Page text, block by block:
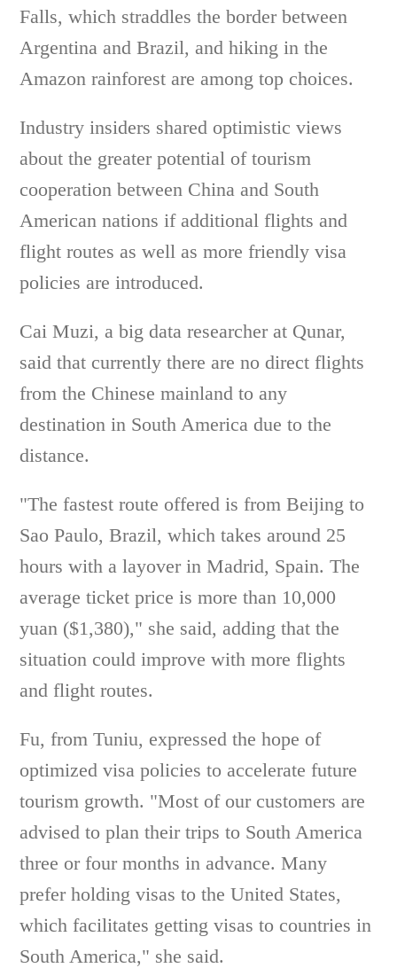
Falls, which straddles the border between
Argentina and Brazil, and hiking in the
Amazon rainforest are among top choices.
Industry insiders shared optimistic views
about the greater potential of tourism
cooperation between China and South
American nations if additional flights and
flight routes as well as more friendly visa
policies are introduced.
Cai Muzi, a big data researcher at Qunar,
said that currently there are no direct flights
from the Chinese mainland to any
destination in South America due to the
distance.
"The fastest route offered is from Beijing to
Sao Paulo, Brazil, which takes around 25
hours with a layover in Madrid, Spain. The
average ticket price is more than 10,000
yuan ($1,380)," she said, adding that the
situation could improve with more flights
and flight routes.
Fu, from Tuniu, expressed the hope of
optimized visa policies to accelerate future
tourism growth. "Most of our customers are
advised to plan their trips to South America
three or four months in advance. Many
prefer holding visas to the United States,
which facilitates getting visas to countries in
South America," she said.